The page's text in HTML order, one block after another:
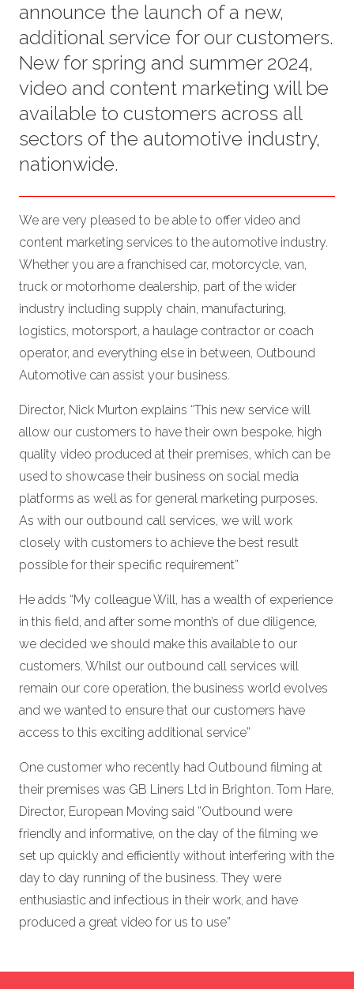
announce the launch of a new,
additional service for our customers.
New for spring and summer 2024,
video and content marketing will be
available to customers across all
sectors of the automotive industry,
nationwide.
We are very pleased to be able to offer video and
content marketing services to the automotive industry.
Whether you are a franchised car, motorcycle, van,
truck or motorhome dealership, part of the wider
industry including supply chain, manufacturing,
logistics, motorsport, a haulage contractor or coach
operator, and everything else in between, Outbound
Automotive can assist your business.
Director, Nick Murton explains “This new service will
allow our customers to have their own bespoke, high
quality video produced at their premises, which can be
used to showcase their business on social media
platforms as well as for general marketing purposes.
As with our outbound call services, we will work
closely with customers to achieve the best result
possible for their specific requirement”
He adds “My colleague Will, has a wealth of experience
in this field, and after some month’s of due diligence,
we decided we should make this available to our
customers. Whilst our outbound call services will
remain our core operation, the business world evolves
and we wanted to ensure that our customers have
access to this exciting additional service”
One customer who recently had Outbound filming at
their premises was GB Liners Ltd in Brighton. Tom Hare,
Director, European Moving said ”Outbound were
friendly and informative, on the day of the filming we
set up quickly and efficiently without interfering with the
day to day running of the business. They were
enthusiastic and infectious in their work, and have
produced a great video for us to use”